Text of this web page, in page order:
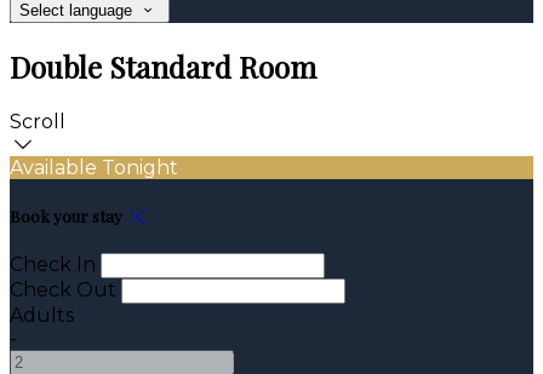
Select language
Double Standard Room
Scroll
Available Tonight
Book your stay
Check In
Check Out
Adults
-